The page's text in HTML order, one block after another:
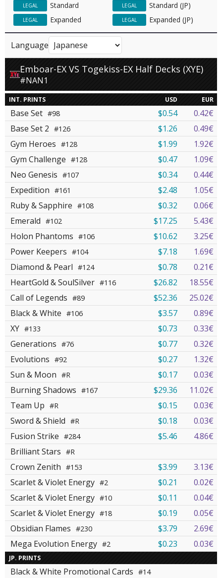
Standard
LEGAL Standard (JP)
LEGAL
Expanded
LEGAL Expanded (JP)
LEGAL
Language
Emboar-EX VS Togekiss-EX Half Decks (XYE)
#NAN1
INT. PRINTS USD EUR
Base Set #98 $0.54
0.42€
Base Set 2 #126 $1.26
0.49€
Gym Heroes #128 $1.99
1.92€
Gym Challenge #128 $0.47
1.09€
Neo Genesis #107 $0.34
0.44€
Expedition #161 $2.48
1.05€
Ruby & Sapphire #108 $0.32
0.06€
Emerald #102 $17.25
5.43€
Holon Phantoms #106 $10.62
3.25€
Power Keepers #104 $7.18
1.69€
Diamond & Pearl #124 $0.78
0.21€
HeartGold & SoulSilver #116 $26.82
18.55€
Call of Legends #89 $52.36
25.02€
Black & White #106 $3.57
0.89€
XY #133 $0.73
0.33€
Generations #76 $0.77
0.32€
Evolutions #92 $0.27
1.32€
Sun & Moon #R $0.17
0.03€
Burning Shadows #167 $29.36
11.02€
Team Up #R $0.15
0.03€
Sword & Shield #R $0.18
0.03€
Fusion Strike #284 $5.46
4.86€
Brilliant Stars #R
Crown Zenith #153 $3.99
3.13€
Scarlet & Violet Energy #2 $0.21
0.02€
Scarlet & Violet Energy #10 $0.11
0.04€
Scarlet & Violet Energy #18 $0.19
0.05€
Obsidian Flames #230 $3.79
2.69€
Mega Evolution Energy #2 $0.23 0.03€
JP. PRINTS
Black & White Promotional Cards #14